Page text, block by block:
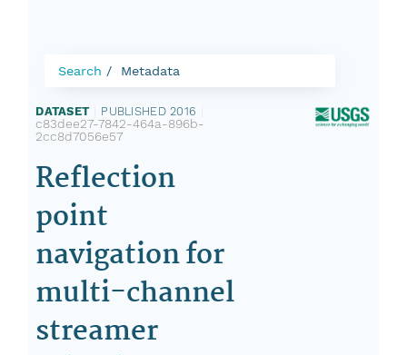
Search Metadata
DATASET PUBLISHED 2016
c83dee27-7842-464a-896b-
2cc8d7056e57
Reflection
point
navigation for
multi-channel
streamer